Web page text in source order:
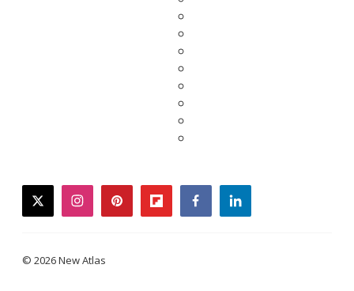
twitterinstagrampinterestflipboardfacebooklinkedin
© 2026 New Atlas